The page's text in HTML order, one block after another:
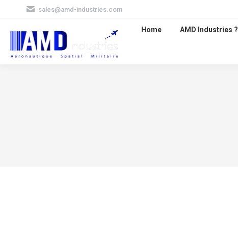
sales@amd-industries.com
Home AMD Industries ?